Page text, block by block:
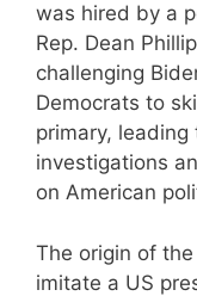
was hired by a
Rep. Dean
challenging
Democrats to
primary,
investigations
on American
The origin of
imitate a US